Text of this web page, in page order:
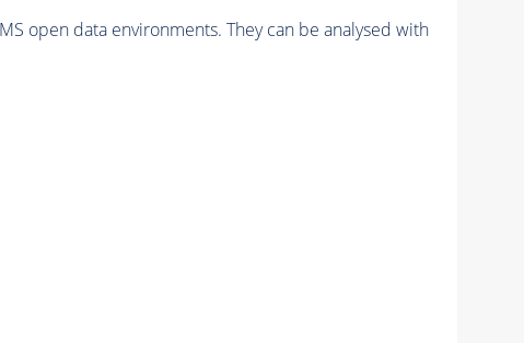
open data environments. They can be analysed with